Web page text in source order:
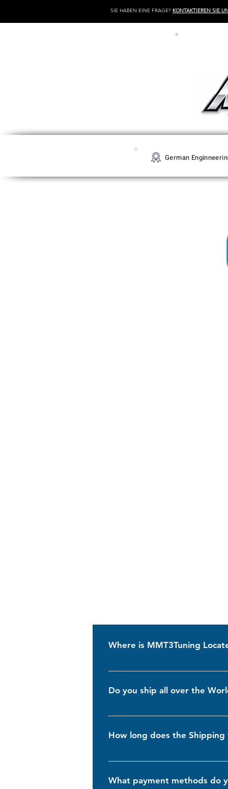
SIE HABEN EINE FRAGE? KONTAKTIEREN SIE
German
Where is MMT3Tuning
MMT3Tuning is based in Ilshofen,
Do you ship all over the
Yes, we ship worldwide! No
check the Shipping cost by
How long does the Shipping
Shipping times vary depending on
shipped so you can monitor its
What payment methods do